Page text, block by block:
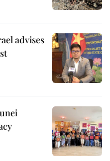
advises